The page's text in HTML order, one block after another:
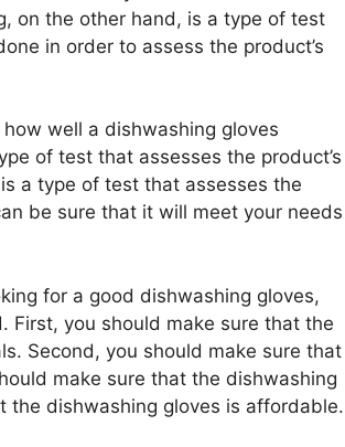
on the other hand, is a type of test
in order to assess the product’s
well a dishwashing gloves
of test that assesses the product’s
a type of test that assesses the
be sure that it will meet your needs
for a good dishwashing gloves,
First, you should make sure that the
Second, you should make sure that
make sure that the dishwashing
the dishwashing gloves is affordable.